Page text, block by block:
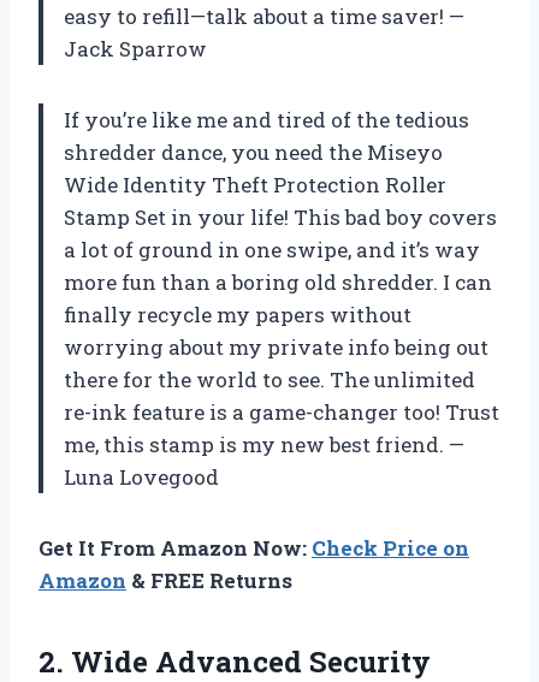
easy to refill—talk about a time saver! —
Jack Sparrow
If you’re like me and tired of the tedious
shredder dance, you need the Miseyo
Wide Identity Theft Protection Roller
Stamp Set in your life! This bad boy covers
a lot of ground in one swipe, and it’s way
more fun than a boring old shredder. I can
finally recycle my papers without
worrying about my private info being out
there for the world to see. The unlimited
re-ink feature is a game-changer too! Trust
me, this stamp is my new best friend. —
Luna Lovegood
Get It From Amazon Now: Check Price on
Amazon & FREE Returns
2. Wide Advanced Security